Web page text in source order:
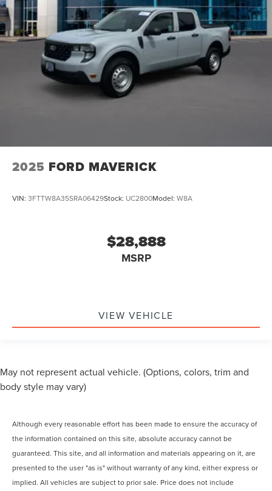
2025 FORD MAVERICK
VIN: 3FTTW8A35SRA06429Stock: UC2800Model: W8A
$28,888
MSRP
VIEW VEHICLE
May not represent actual vehicle. (Options, colors, trim and
body style may vary)
Although every reasonable effort has been made to ensure the accuracy of
the information contained on this site, absolute accuracy cannot be
guaranteed. This site, and all information and materials appearing on it, are
presented to the user "as is" without warranty of any kind, either express or
implied. All vehicles are subject to prior sale. Price does not include